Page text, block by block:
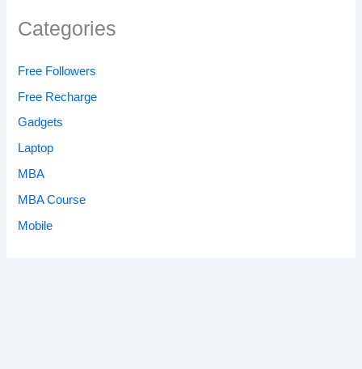
Categories
Free Followers
Free Recharge
Gadgets
Laptop
MBA
MBA Course
Mobile